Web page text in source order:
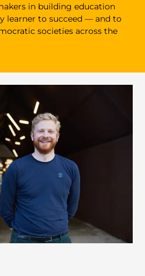
in building education
learner to succeed — and to
societies across the